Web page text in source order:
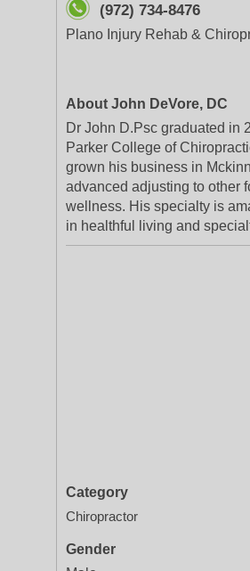
(972) 734-8476
Plano Injury Rehab &
About John DeVore, DC
Dr John D.Psc graduated in
Parker College of
grown his business in
advanced adjusting to other
wellness. His specialty is
in healthful living and
Category
Chiropractor
Gender